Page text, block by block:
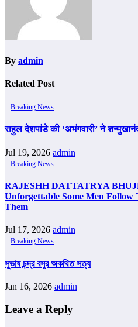
By admin
Related Post
Breaking News
राहुल देशपांडे की ‘अभंगवारी’ ने
Jul 19, 2026 admin
Breaking News
RAJESHH DATTATRYA
Unforgettable Some Men Follow
Them
Jul 17, 2026 admin
Breaking News
সুভাষ চন্দ্র বসুর অকথিত সত্য
Jan 16, 2026 admin
Leave a Reply